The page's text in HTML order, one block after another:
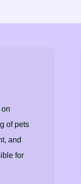
of pets
and
for